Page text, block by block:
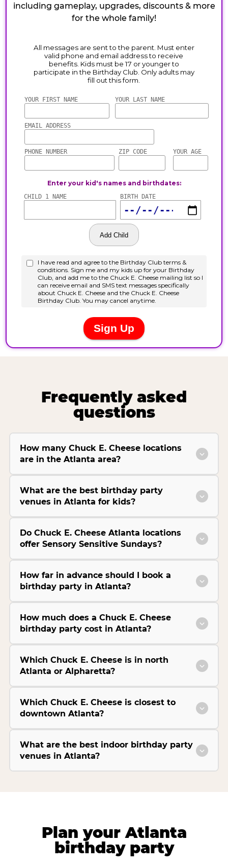
including gameplay, upgrades, discounts & more
for the whole family!
Frequently asked
questions
How many Chuck E. Cheese locations
are in the Atlanta area?
What are the best birthday party
venues in Atlanta for kids?
Do Chuck E. Cheese Atlanta locations
offer Sensory Sensitive Sundays?
How far in advance should I book a
birthday party in Atlanta?
How much does a Chuck E. Cheese
birthday party cost in Atlanta?
Which Chuck E. Cheese is in north
Atlanta or Alpharetta?
Which Chuck E. Cheese is closest to
downtown Atlanta?
What are the best indoor birthday party
venues in Atlanta?
Plan your Atlanta
birthday party